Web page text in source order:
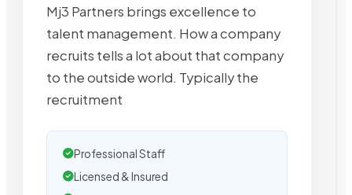
Mj3 Partners brings excellence to
talent management. How a company
recruits tells a lot about that company
to the outside world. Typically the
recruitment
Professional Staff
Licensed & Insured